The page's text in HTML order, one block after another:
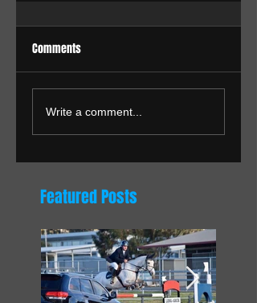
Comments
Write a comment...
Featured Posts